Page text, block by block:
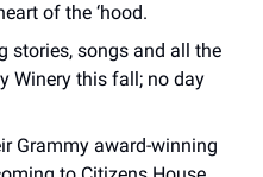
of the ‘hood.
stories, songs and all the
Winery this fall; no day
Grammy award-winning